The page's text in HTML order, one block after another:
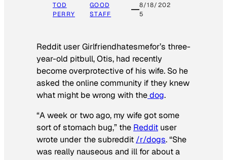
TOD
PERRY
GOOD
STAFF
8/18/202
5
Reddit user Girlfriendhatesmefor’s three-
year-old pitbull, Otis, had recently
become overprotective of his wife. So he
asked the online community if they knew
what might be wrong with thedog.
“A week or two ago, my wife got some
sort of stomach bug,” the Reddit user
wrote under the subreddit /r/dogs. “She
was really nauseous and ill for about a